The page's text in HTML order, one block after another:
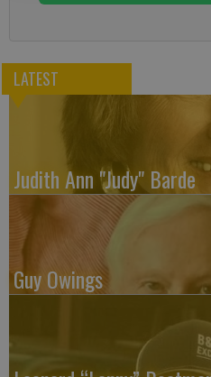
LATEST
Judith Ann "Judy" Barde
Guy Owings